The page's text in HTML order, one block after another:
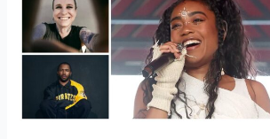
For
Concert
Merch?